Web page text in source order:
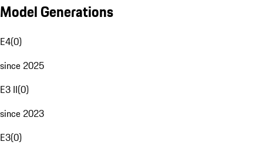
Model Generations
E4(0)
since 2025
E3 II(0)
since 2023
E3(0)